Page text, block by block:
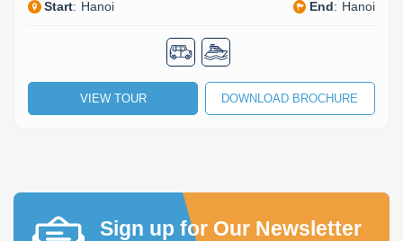
Start: Hanoi End: Hanoi
VIEW TOUR DOWNLOAD BROCHURE
Sign up for Our Newsletter